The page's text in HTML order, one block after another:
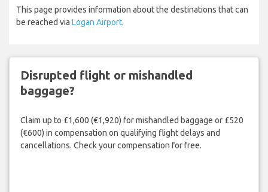
This page provides information about the destinations that can
be reached via Logan Airport.
Disrupted flight or mishandled
baggage?
Claim up to £1,600 (€1,920) for mishandled baggage or £520
(€600) in compensation on qualifying flight delays and
cancellations. Check your compensation for free.